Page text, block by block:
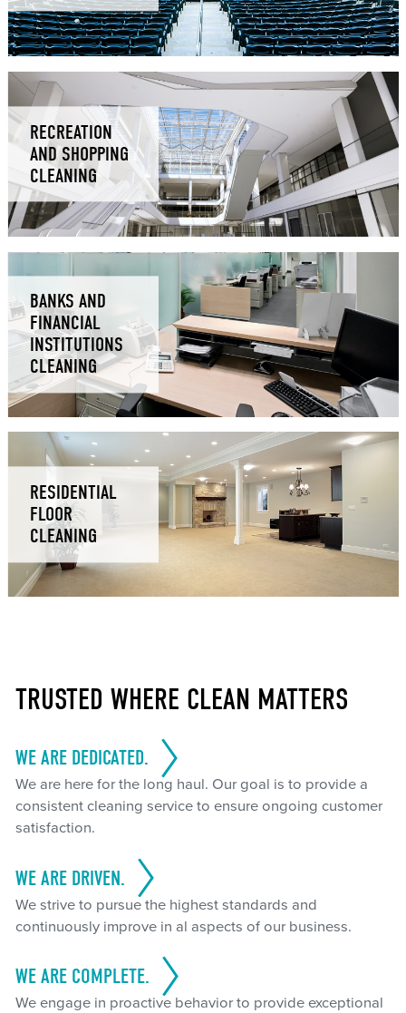
RECREATION
AND SHOPPING
CLEANING
BANKS AND
FINANCIAL
INSTITUTIONS
CLEANING
RESIDENTIAL
FLOOR
CLEANING
TRUSTED WHERE CLEAN MATTERS
WE ARE DEDICATED.
We are here for the long haul. Our goal is to provide a
consistent cleaning service to ensure ongoing customer
satisfaction.
WE ARE DRIVEN.
We strive to pursue the highest standards and
continuously improve in al aspects of our business.
WE ARE COMPLETE.
We engage in proactive behavior to provide exceptional